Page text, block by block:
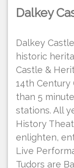
Dalkey
Dalkey
historic
Castle &
14th Century
than 5
stations. All
History
enlighten,
Live
Tudors are